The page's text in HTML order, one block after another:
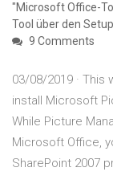
"Microsoft Office-
Tool über den
9 Comments
03/08/2019 ·
install Microsoft
While Picture
Microsoft Office,
SharePoint 2007